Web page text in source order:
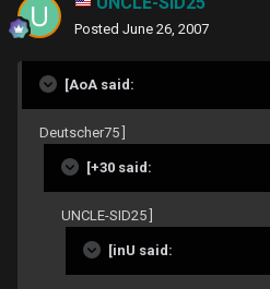
Posted June 26, 2007
[AoA said:
Deutscher75 ]
[+30 said:
UNCLE-SID25 ]
[inU said: